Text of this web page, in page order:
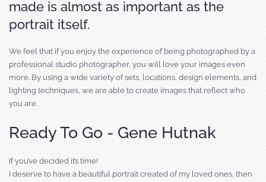
made is almost as important as the
portrait itself.
We feel that if you enjoy the experience of being photographed by a
professional studio photographer, you will love your images even
more. By using a wide variety of sets, locations, design elements, and
lighting techniques, we are able to create images that reflect who
you are.
Ready To Go - Gene Hutnak
If you’ve decided it’s time!
I deserve to have a beautiful portrait created of my loved ones, then